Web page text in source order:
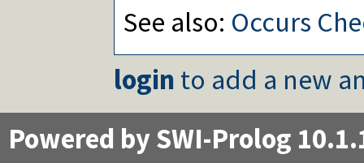
See also: Occurs
login to add a new
Powered by SWI-Prolog